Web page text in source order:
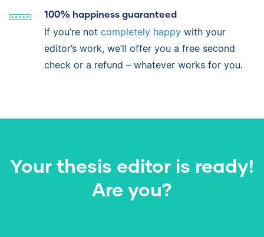
100% happiness guaranteed
If you’re not completely happy with your
editor’s work, we’ll offer you a free second
check or a refund – whatever works for you.
Your thesis editor is ready!
Are you?